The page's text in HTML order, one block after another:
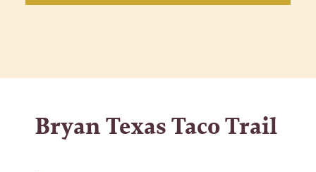
Bryan Texas Taco Trail